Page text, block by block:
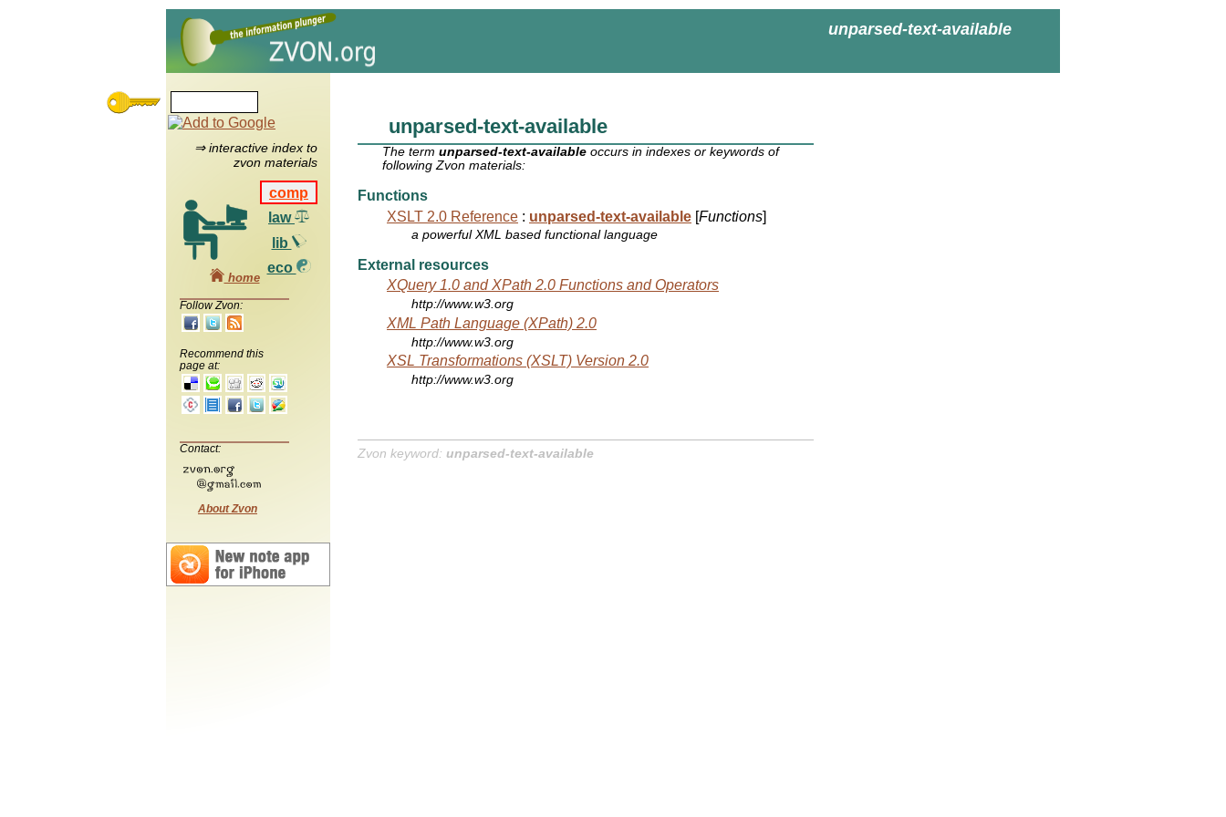
unparsed-text-available
⇒ interactive index to
zvon materials
comp
law
lib
eco
home
Follow Zvon:
Recommend this
page at:
Contact:
About Zvon
unparsed-text-available
The termunparsed-text-available occurs in indexes or keywords of
following Zvon materials:
Functions
XSLT 2.0 Reference : unparsed-text-available [Functions]
a powerful XML based functional language
External resources
XQuery 1.0 and XPath 2.0 Functions and Operators
http://www.w3.org
XML Path Language (XPath) 2.0
http://www.w3.org
XSL Transformations (XSLT) Version 2.0
http://www.w3.org
Zvon keyword: unparsed-text-available